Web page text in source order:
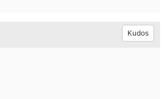
Kudos